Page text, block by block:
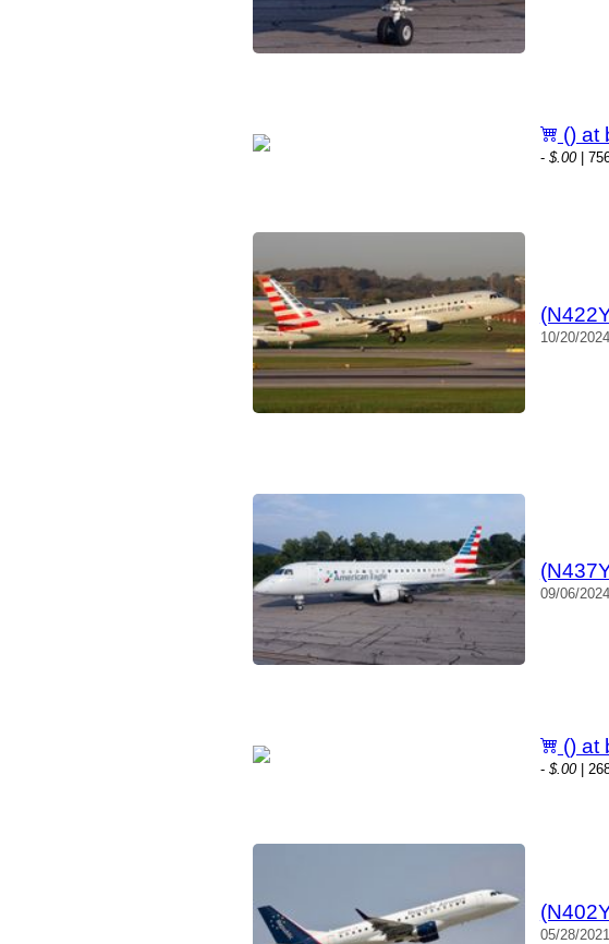
() at
- $.00|
10/20/2024
09/06/2024
() at
- $.00|
05/28/2021